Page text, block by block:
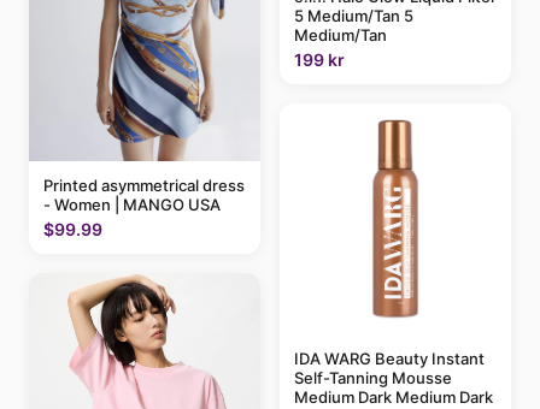
Printed asymmetrical dress
- Women | MANGO USA
$99.99
5 Medium/Tan 5
Medium/Tan
199 kr
IDA WARG Beauty Instant
Self-Tanning Mousse
Medium Dark Medium Dark